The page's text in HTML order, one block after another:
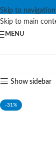
Skip to navigation
Skip to main
PLEASE
MENU
Show sidebar
-31%